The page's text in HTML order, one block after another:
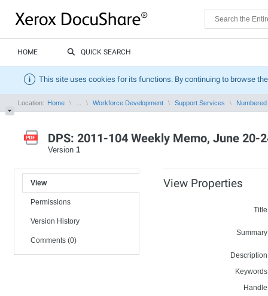
HOME QUICK SEARCH
This site uses cookies for its functions. By continuing to browse
Location: Home Workforce Development Support Services
DPS: 2011-104 Weekly Memo, June 20-
Version 1
View
Permissions
Version History
Comments (0)
View Properties